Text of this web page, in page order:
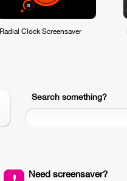
Radial Clock Screensaver
Search something?
Need screensaver?